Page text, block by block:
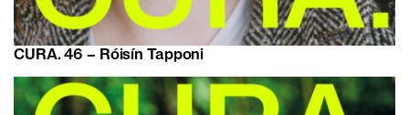
CURA. 46 – Róisín Tapponi